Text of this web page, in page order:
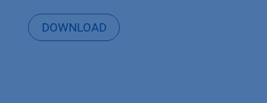
DOWNLOAD